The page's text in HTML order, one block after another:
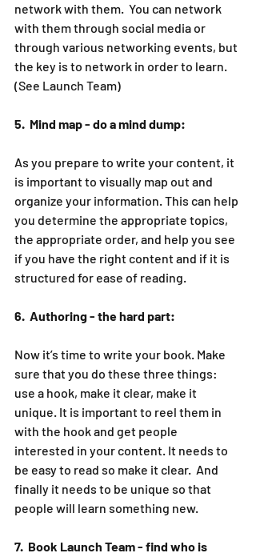
network with them.  You can network
with them through social media or
through various networking events, but
the key is to network in order to learn.
(See Launch Team)
5.  Mind map - do a mind dump:
As you prepare to write your content, it
is important to visually map out and
organize your information. This can help
you determine the appropriate topics,
the appropriate order, and help you see
if you have the right content and if it is
structured for ease of reading.
6.  Authoring - the hard part:
Now it’s time to write your book. Make
sure that you do these three things:
use a hook, make it clear, make it
unique. It is important to reel them in
with the hook and get people
interested in your content. It needs to
be easy to read so make it clear.  And
finally it needs to be unique so that
people will learn something new.
7.  Book Launch Team - find who is